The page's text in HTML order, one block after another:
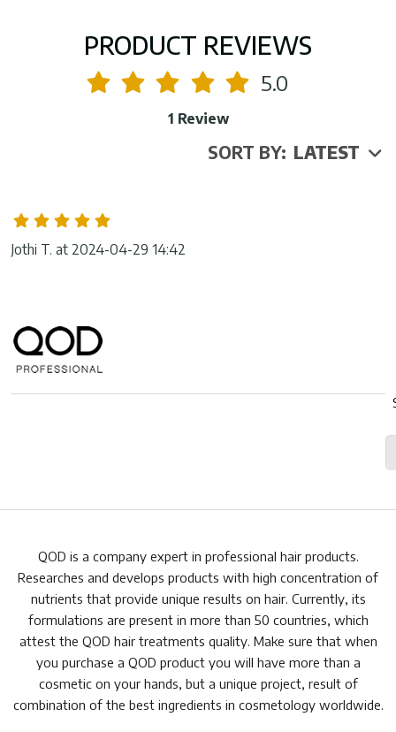
PRODUCT REVIEWS
5.0
1 Review
SORT BY: LATEST
Jothi T. at 2024-04-29 14:42
QOD is a company expert in professional hair products.
Researches and develops products with high concentration of
nutrients that provide unique results on hair. Currently, its
formulations are present in more than 50 countries, which
attest the QOD hair treatments quality. Make sure that when
you purchase a QOD product you will have more than a
cosmetic on your hands, but a unique project, result of
combination of the best ingredients in cosmetology worldwide.